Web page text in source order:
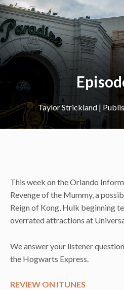
Taylor Strickland |
This week on the Orlando
Revenge of the Mummy, a
Reign of Kong, Hulk beginning
overrated attractions at
We answer your listener
the Hogwarts Express.
REVIEW ON ITUNES